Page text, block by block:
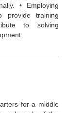
• Employing
provide training
to solving
for a middle